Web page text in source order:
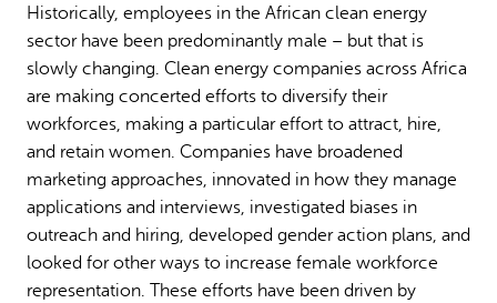
Historically, employees in the African clean energy
sector have been predominantly male – but that is
slowly changing. Clean energy companies across Africa
are making concerted efforts to diversify their
workforces, making a particular effort to attract, hire,
and retain women. Companies have broadened
marketing approaches, innovated in how they manage
applications and interviews, investigated biases in
outreach and hiring, developed gender action plans, and
looked for other ways to increase female workforce
representation. These efforts have been driven by
Why gender and energy How we work